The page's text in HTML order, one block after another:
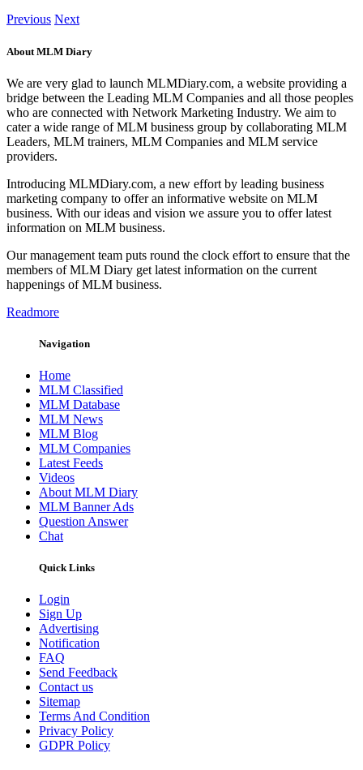
Previous Next
About MLM Diary
We are very glad to launch MLMDiary.com, a website providing a
bridge between the Leading MLM Companies and all those peoples
who are connected with Network Marketing Industry. We aim to
cater a wide range of MLM business group by collaborating MLM
Leaders, MLM trainers, MLM Companies and MLM service
providers.
Introducing MLMDiary.com, a new effort by leading business
marketing company to offer an informative website on MLM
business. With our ideas and vision we assure you to offer latest
information on MLM business.
Our management team puts round the clock effort to ensure that the
members of MLM Diary get latest information on the current
happenings of MLM business.
Readmore
Navigation
Home
MLM Classified
MLM Database
MLM News
MLM Blog
MLM Companies
Latest Feeds
Videos
About MLM Diary
MLM Banner Ads
Question Answer
Chat
Quick Links
Login
Sign Up
Advertising
Notification
FAQ
Send Feedback
Contact us
Sitemap
Terms And Condition
Privacy Policy
GDPR Policy